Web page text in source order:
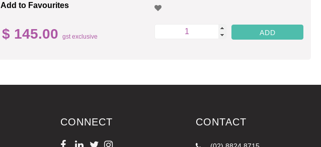
Add to Favourites
$ 145.00 gst exclusive
CONNECT CONTACT